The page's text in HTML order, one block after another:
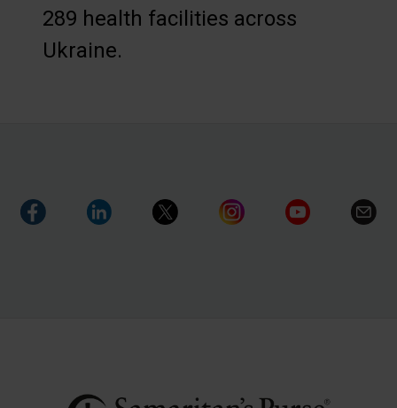
289 health facilities across
Ukraine.